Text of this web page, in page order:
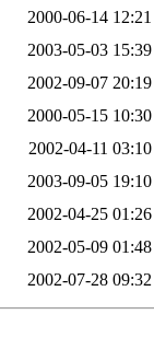
2000-06-14 12:21
2003-05-03 15:39
2002-09-07 20:19
2000-05-15 10:30
2002-04-11 03:10
2003-09-05 19:10
2002-04-25 01:26
2002-05-09 01:48
2002-07-28 09:32